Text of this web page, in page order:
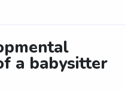
a babysitter